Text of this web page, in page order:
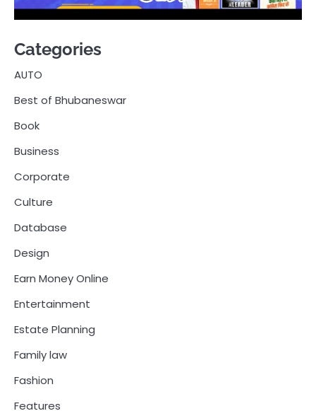
Categories
AUTO
Best of Bhubaneswar
Book
Business
Corporate
Culture
Database
Design
Earn Money Online
Entertainment
Estate Planning
Family law
Fashion
Features